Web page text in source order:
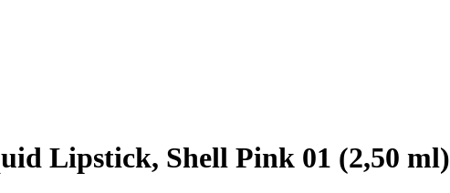
Lipstick, Shell Pink 01 (2,50 ml)